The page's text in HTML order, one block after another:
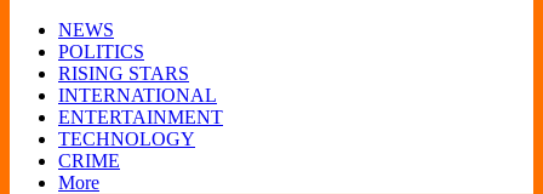
NEWS
POLITICS
RISING STARS
INTERNATIONAL
ENTERTAINMENT
TECHNOLOGY
CRIME
More